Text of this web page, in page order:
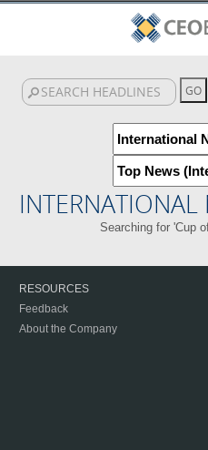
INTERNATIONAL
Searching for 'Cup
RESOURCES
Feedback
About the Company